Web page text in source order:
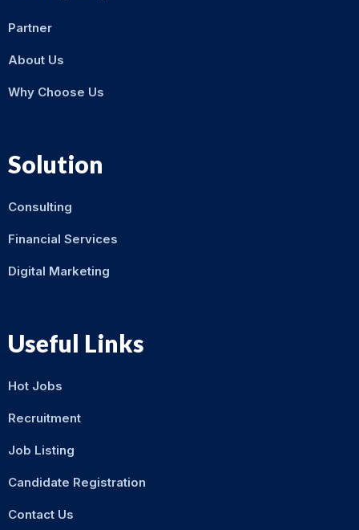
Partner
About Us
Why Choose Us
Solution
Consulting
Financial Services
Digital Marketing
Useful Links
Hot Jobs
Recruitment
Job Listing
Candidate Registration
Contact Us